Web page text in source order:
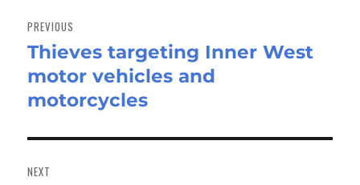
navigation
PREVIOUS
Previous
post:
Thieves targeting Inner West
motor vehicles and
motorcycles
NEXT